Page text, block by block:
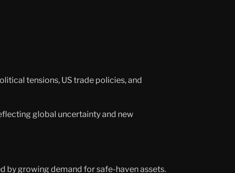
tensions, US trade policies, and
global uncertainty and new
by growing demand for safe-haven assets.